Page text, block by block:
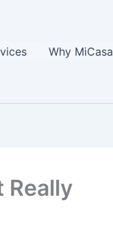
Why MiCasa
Really